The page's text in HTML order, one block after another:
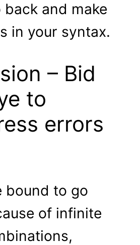
back and make
in your syntax.
– Bid
to
errors
bound to go
of infinite